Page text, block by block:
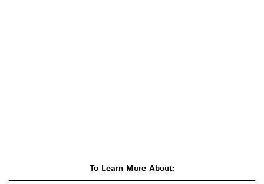
To Learn More About: